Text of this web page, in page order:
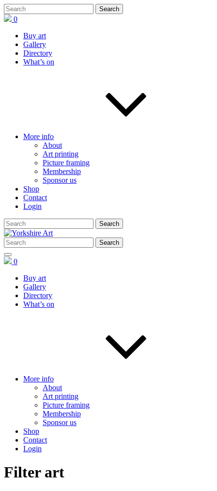
0
Buy art
Gallery
Directory
What’s on
More info
About
Art printing
Picture framing
Membership
Sponsor us
Shop
Contact
Login
0
Buy art
Gallery
Directory
What’s on
More info
About
Art printing
Picture framing
Membership
Sponsor us
Shop
Contact
Login
Filter art